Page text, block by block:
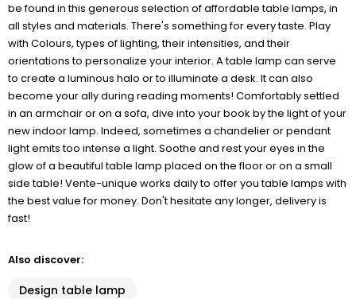
be found in this generous selection of affordable table lamps, in
all styles and materials. There's something for every taste. Play
with Colours, types of lighting, their intensities, and their
orientations to personalize your interior. A table lamp can serve
to create a luminous halo or to illuminate a desk. It can also
become your ally during reading moments! Comfortably settled
in an armchair or on a sofa, dive into your book by the light of your
new indoor lamp. Indeed, sometimes a chandelier or pendant
light emits too intense a light. Soothe and rest your eyes in the
glow of a beautiful table lamp placed on the floor or on a small
side table! Vente-unique works daily to offer you table lamps with
the best value for money. Don't hesitate any longer, delivery is
fast!
Also discover:
Design table lamp